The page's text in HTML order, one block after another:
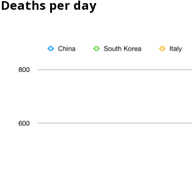
Deaths per day